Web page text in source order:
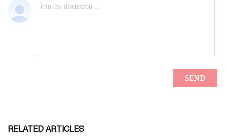
RELATED ARTICLES